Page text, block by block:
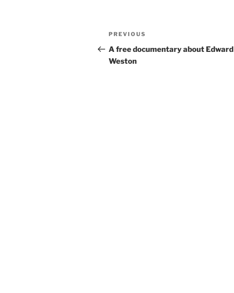
Post
navigation
Previous
Post
PREVIOUS
A free documentary about Edward
Weston